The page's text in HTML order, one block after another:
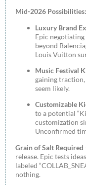
Mid-2026 Possibilities:
Luxury Brand
Epic
beyond
Louis Vuitton
Music Festival
gaining
seem likely.
Customizable
to a potential
customization
Unconfirmed
Grain of Salt Required
release. Epic tests
labeled
nothing.